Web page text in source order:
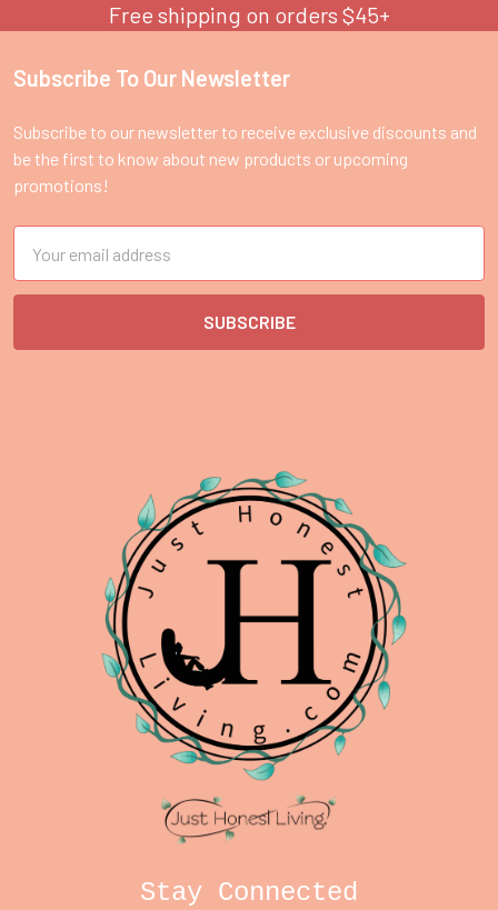
Free shipping on orders $45+
Footer
Subscribe To Our Newsletter
Subscribe to our newsletter to receive exclusive discounts and
be the first to know about new products or upcoming
promotions!
Address
Stay Connected